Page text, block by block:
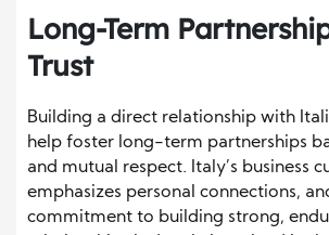
Long-Term
Trust
Building a direct relationship with
help foster long-term partnerships
and mutual respect. Italy’s business
emphasizes personal connections,
commitment to building strong,